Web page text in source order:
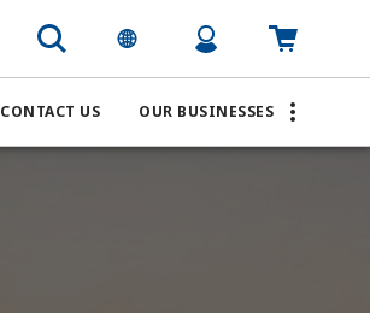
CONTACT US OUR BUSINESSES